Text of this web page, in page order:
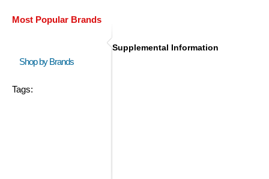
Most Popular Brands
Shop by Brands
Tags:
Supplemental Information